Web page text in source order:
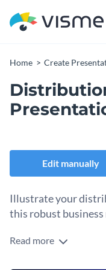
Home Create
Edit manually
Illustrate your
this robust
Boasting sleek design
Read more